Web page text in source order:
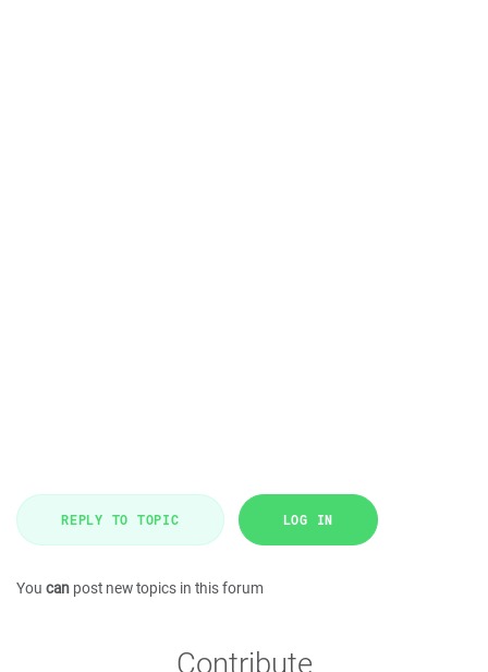
REPLY TO TOPIC LOG IN
You can post new topics in this forum
Contribute